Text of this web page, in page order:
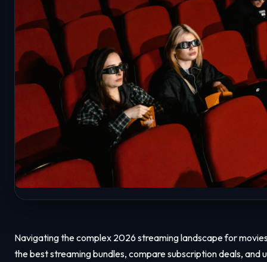
Navigating the complex 2026 streaming landscape for
the best streaming bundles, compare subscription deals,